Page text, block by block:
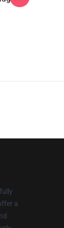
a